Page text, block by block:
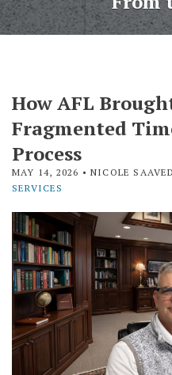
How AFL
Fragmented
Process
MAY 14, 2026 • NICOLE
SERVICES